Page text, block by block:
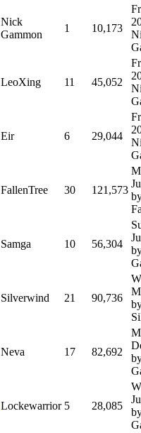
Nick
Gammon
1 10,173
LeoXing 11 45,052
Eir 6 29,044
FallenTree 30 121,573
Samga 10 56,304
Silverwind 21 90,736
Neva 17 82,692
Lockewarrior 5 28,085